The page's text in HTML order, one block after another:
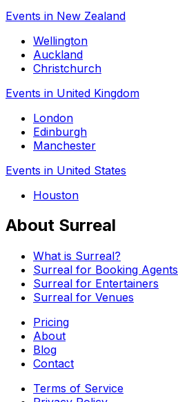
Events in New Zealand
Wellington
Auckland
Christchurch
Events in United Kingdom
London
Edinburgh
Manchester
Events in United States
Houston
About Surreal
What is Surreal?
Surreal for Booking Agents
Surreal for Entertainers
Surreal for Venues
Pricing
About
Blog
Contact
Terms of Service